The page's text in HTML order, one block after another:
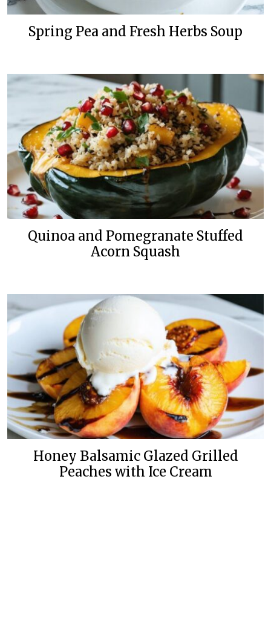
Spring Pea and Fresh Herbs Soup
Quinoa and Pomegranate Stuffed
Acorn Squash
Honey Balsamic Glazed Grilled
Peaches with Ice Cream